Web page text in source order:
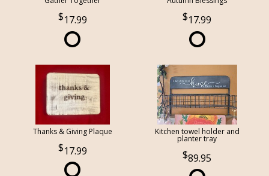
17.99 17.99
Thanks & Giving Plaque
17.99
Kitchen towel holder and
planter tray
89.95